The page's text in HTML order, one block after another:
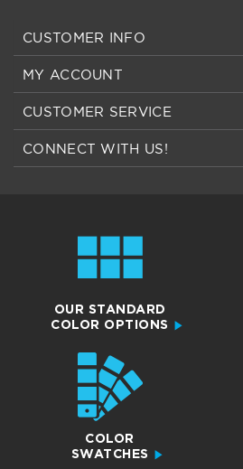
CUSTOMER INFO
MY ACCOUNT
CUSTOMER SERVICE
CONNECT WITH US!
OUR STANDARD
COLOR OPTIONS
COLOR
SWATCHES